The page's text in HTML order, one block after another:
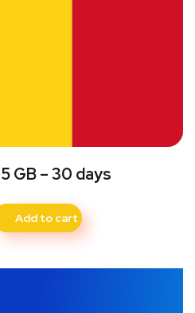
GB – 30 days
Add to cart